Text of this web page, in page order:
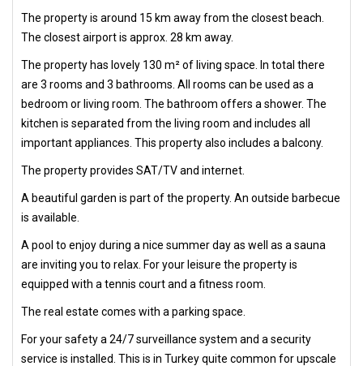
The property is around 15 km away from the closest beach.
The closest airport is approx. 28 km away.
The property has lovely 130 m² of living space. In total there
are 3 rooms and 3 bathrooms. All rooms can be used as a
bedroom or living room. The bathroom offers a shower. The
kitchen is separated from the living room and includes all
important appliances. This property also includes a balcony.
The property provides SAT/TV and internet.
A beautiful garden is part of the property. An outside barbecue
is available.
A pool to enjoy during a nice summer day as well as a sauna
are inviting you to relax. For your leisure the property is
equipped with a tennis court and a fitness room.
The real estate comes with a parking space.
For your safety a 24/7 surveillance system and a security
service is installed. This is in Turkey quite common for upscale